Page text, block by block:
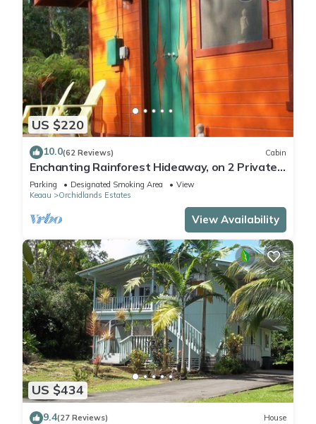
US $220
10.0(62 Reviews) Cabin
Enchanting Rainforest Hideaway, on 2 Private
Acres to yourself. Pahoa/Keaau
Parking Designated Smoking Area
View
Keaau
Orchidlands Estates
View Availability
US $434
9.4(27 Reviews) House